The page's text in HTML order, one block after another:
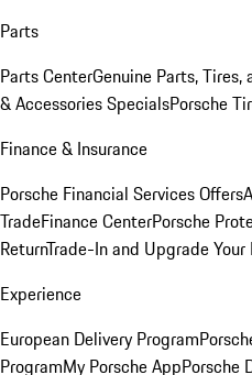
Parts
Parts CenterGenuine Parts, Tires,
& Accessories SpecialsPorsche
Finance & Insurance
Porsche Financial Services Offers
TradeFinance CenterPorsche
ReturnTrade-In and Upgrade Your
Experience
European Delivery Program
ProgramMy Porsche AppPorsche